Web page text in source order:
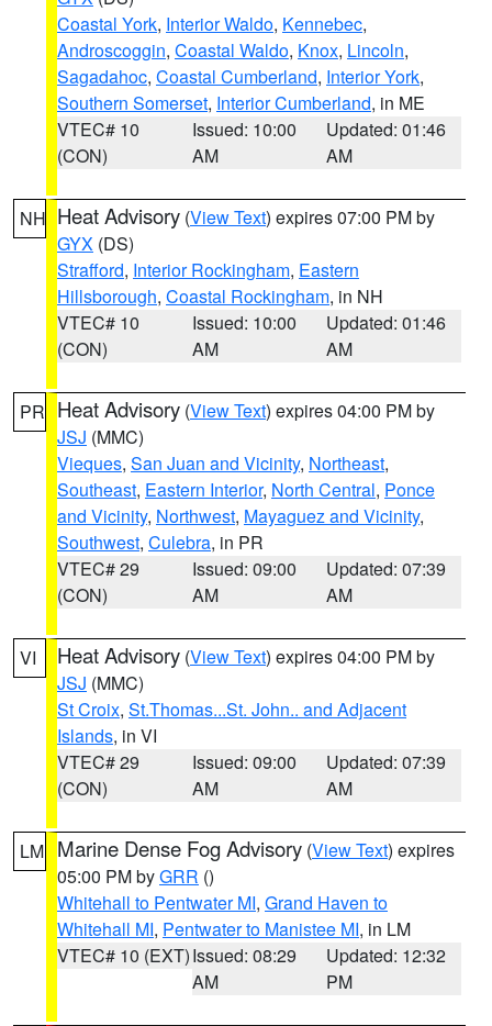
Coastal York, Interior Waldo, Kennebec,
Androscoggin, Coastal Waldo, Knox, Lincoln,
Sagadahoc, Coastal Cumberland, Interior York,
Southern Somerset, Interior Cumberland, in ME
VTEC# 10
(CON)
Issued: 10:00
AM
Updated: 01:46
AM
NH Heat Advisory (View Text) expires 07:00 PM by
GYX (DS)
Strafford, Interior Rockingham, Eastern
Hillsborough, Coastal Rockingham, in NH
VTEC# 10
(CON)
Issued: 10:00
AM
Updated: 01:46
AM
PR Heat Advisory (View Text) expires 04:00 PM by
JSJ (MMC)
Vieques, San Juan and Vicinity, Northeast,
Southeast, Eastern Interior, North Central, Ponce
and Vicinity, Northwest, Mayaguez and Vicinity,
Southwest, Culebra, in PR
VTEC# 29
(CON)
Issued: 09:00
AM
Updated: 07:39
AM
VI Heat Advisory (View Text) expires 04:00 PM by
JSJ (MMC)
St Croix, St.Thomas...St. John.. and Adjacent
Islands, in VI
VTEC# 29
(CON)
Issued: 09:00
AM
Updated: 07:39
AM
LM Marine Dense Fog Advisory (View Text) expires
05:00 PM byGRR ()
Whitehall to Pentwater MI, Grand Haven to
Whitehall MI, Pentwater to Manistee MI, in LM
VTEC# 10 (EXT)Issued: 08:29
AM
Updated: 12:32
PM